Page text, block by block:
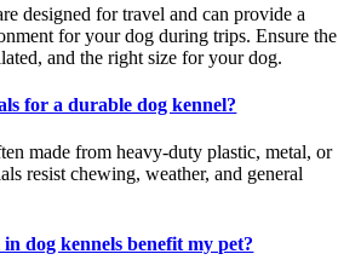
designed for travel and can provide a
for your dog during trips. Ensure the
and the right size for your dog.
for a durable dog kennel?
made from heavy-duty plastic, metal, or
resist chewing, weather, and general
dog kennels benefit my pet?